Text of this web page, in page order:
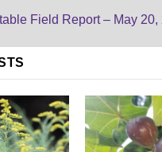
Field Report – May 20,